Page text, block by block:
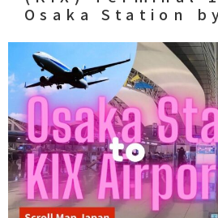
Osaka Station